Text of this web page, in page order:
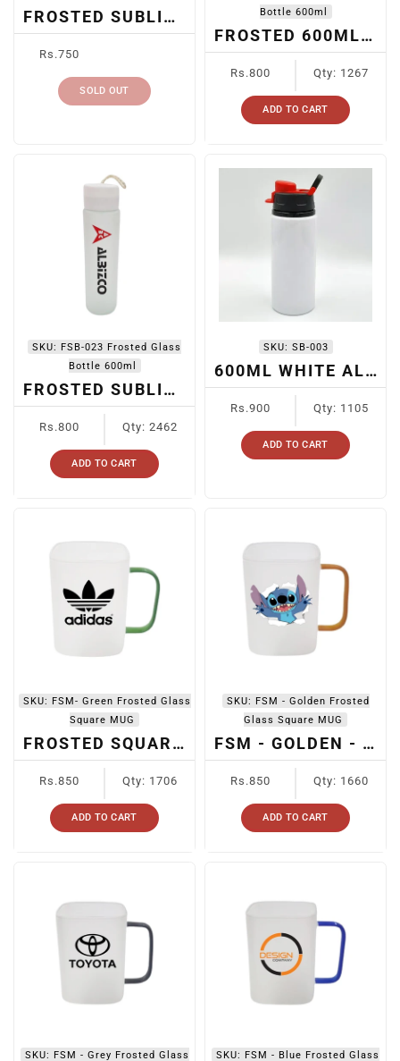
FROSTED SUBLIMATION MUG WITH LID
price
Rs.750
SOLD OUT
Bottle 600ml
FROSTED 600ML SUBLIMATION BOTTLE FSB-025
price
Rs.800 Qty: 1267
ADD TO CART
SKU: FSB-023 Frosted Glass
Bottle 600ml
FROSTED SUBLIMATION BOTTLE FSB-023
price
Rs.800 Qty: 2462
ADD TO CART
SKU: SB-003
600ML WHITE ALUMINUM BOTTLE WITH BLACK/RED CAP
price
Rs.900 Qty: 1105
ADD TO CART
SKU: FSM- Green Frosted Glass
Square MUG
FROSTED SQUARE MUG HANDLE GREEN
price
Rs.850 Qty: 1706
ADD TO CART
SKU: FSM - Golden Frosted
Glass Square MUG
FSM - GOLDEN - SUBLIMATION FROSTED SQUARE GLASS MUG
price
Rs.850 Qty: 1660
ADD TO CART
SKU: FSM - Grey Frosted Glass SKU: FSM - Blue Frosted Glass